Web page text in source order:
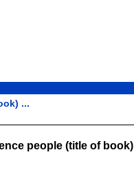
...
people (title of book)